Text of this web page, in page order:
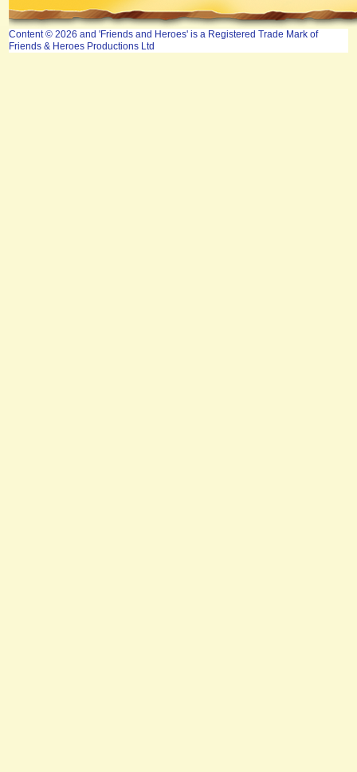
Content © 2026 and 'Friends and Heroes' is a Registered Trade Mark of
Friends & Heroes Productions Ltd